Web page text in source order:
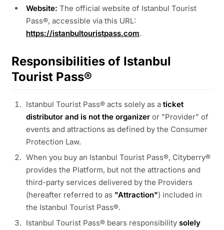
Website: The official website of Istanbul Tourist
Pass®, accessible via this URL:
https://istanbultouristpass.com.
Responsibilities of Istanbul
Tourist Pass®
Istanbul Tourist Pass® acts solely as a ticket
distributor and is not the organizer or "Provider" of
events and attractions as defined by the Consumer
Protection Law.
When you buy an Istanbul Tourist Pass®, Cityberry®
provides the Platform, but not the attractions and
third-party services delivered by the Providers
(hereafter referred to as "Attraction") included in
the Istanbul Tourist Pass®.
Istanbul Tourist Pass® bears responsibility solely